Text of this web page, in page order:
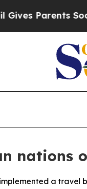
Parents Social
nations
a